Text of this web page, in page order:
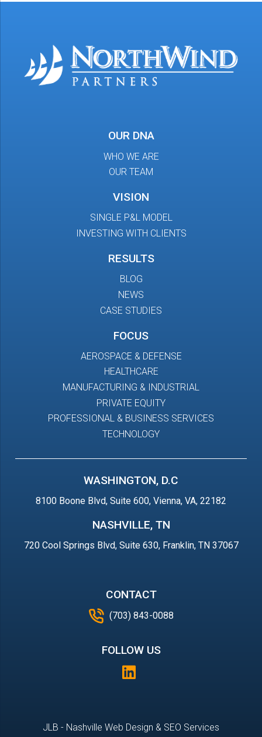
WASHINGTON, D.C
8100 Boone Blvd, Suite 600, Vienna, VA, 22182
NASHVILLE, TN
720 Cool Springs Blvd, Suite 630, Franklin, TN 37067
OUR DNA
WHO WE ARE
OUR TEAM
VISION
SINGLE P&L MODEL
INVESTING WITH CLIENTS
RESULTS
BLOG
NEWS
CASE STUDIES
FOCUS
AEROSPACE & DEFENSE
HEALTHCARE
MANUFACTURING & INDUSTRIAL
PRIVATE EQUITY
PROFESSIONAL & BUSINESS SERVICES
TECHNOLOGY
CONTACT
(703) 843-0088
FOLLOW US
JLB - Nashville Web Design & SEO Services